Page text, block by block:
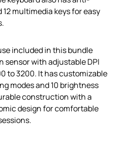
multimedia keys for easy
included in this bundle
with adjustable DPI
to 3200. It has customizable
modes and 10 brightness
construction with a
design for comfortable